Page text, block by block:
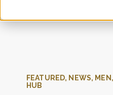
FEATURED, NEWS,
HUB